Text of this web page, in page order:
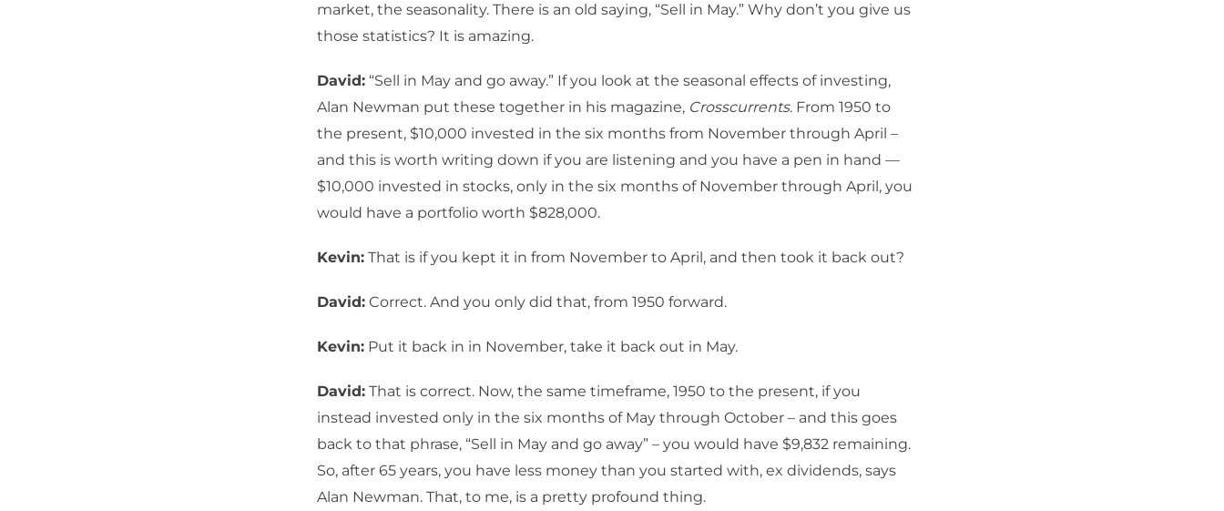
market, the seasonality. There is an old saying, “Sell in May.” Why don’t you give us
those statistics? It is amazing.
David: “Sell in May and go away.” If you look at the seasonal effects of investing,
Alan Newman put these together in his magazine, Crosscurrents. From 1950 to
the present, $10,000 invested in the six months from November through April –
and this is worth writing down if you are listening and you have a pen in hand —
$10,000 invested in stocks, only in the six months of November through April, you
would have a portfolio worth $828,000.
Kevin: That is if you kept it in from November to April, and then took it back out?
David: Correct. And you only did that, from 1950 forward.
Kevin: Put it back in in November, take it back out in May.
David: That is correct. Now, the same timeframe, 1950 to the present, if you
instead invested only in the six months of May through October – and this goes
back to that phrase, “Sell in May and go away” – you would have $9,832 remaining.
So, after 65 years, you have less money than you started with, ex dividends, says
Alan Newman. That, to me, is a pretty profound thing.